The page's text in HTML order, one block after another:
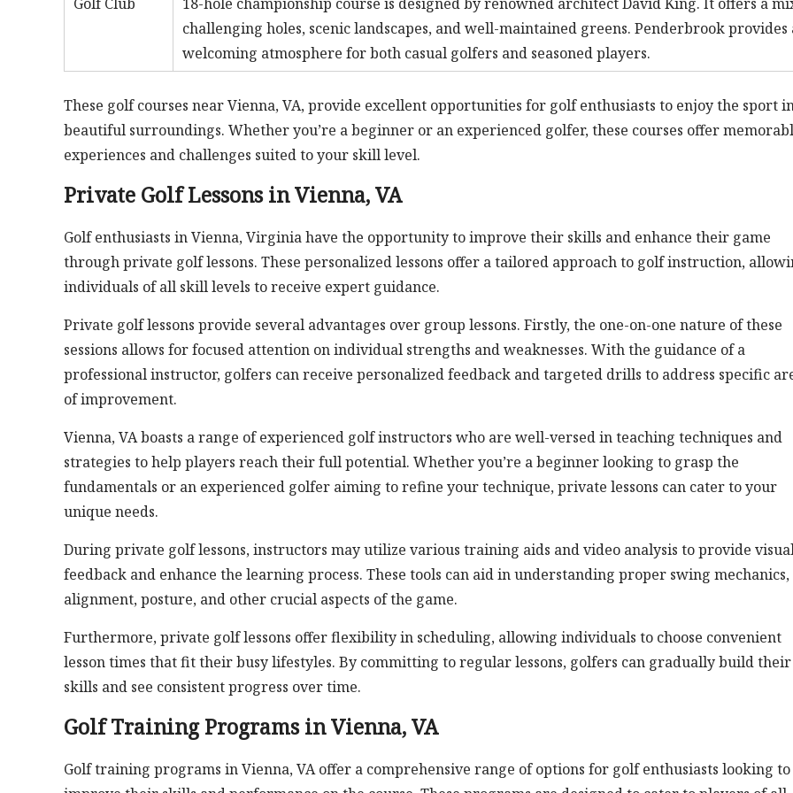
challenging holes, scenic landscapes, and well-maintained greens. Penderbrook provides
welcoming atmosphere for both casual golfers and seasoned players.
These golf courses near Vienna, VA, provide excellent opportunities for golf enthusiasts to enjoy the sport
beautiful surroundings. Whether you’re a beginner or an experienced golfer, these courses offer
experiences and challenges suited to your skill level.
Private Golf Lessons in Vienna, VA
Golf enthusiasts in Vienna, Virginia have the opportunity to improve their skills and enhance their game
through private golf lessons. These personalized lessons offer a tailored approach to golf instruction,
individuals of all skill levels to receive expert guidance.
Private golf lessons provide several advantages over group lessons. Firstly, the one-on-one nature of these
sessions allows for focused attention on individual strengths and weaknesses. With the guidance of a
professional instructor, golfers can receive personalized feedback and targeted drills to address specific
of improvement.
Vienna, VA boasts a range of experienced golf instructors who are well-versed in teaching techniques and
strategies to help players reach their full potential. Whether you’re a beginner looking to grasp the
fundamentals or an experienced golfer aiming to refine your technique, private lessons can cater to your
unique needs.
During private golf lessons, instructors may utilize various training aids and video analysis to provide
feedback and enhance the learning process. These tools can aid in understanding proper swing mechanics,
alignment, posture, and other crucial aspects of the game.
Furthermore, private golf lessons offer flexibility in scheduling, allowing individuals to choose convenient
lesson times that fit their busy lifestyles. By committing to regular lessons, golfers can gradually build their
skills and see consistent progress over time.
Golf Training Programs in Vienna, VA
Golf training programs in Vienna, VA offer a comprehensive range of options for golf enthusiasts looking to